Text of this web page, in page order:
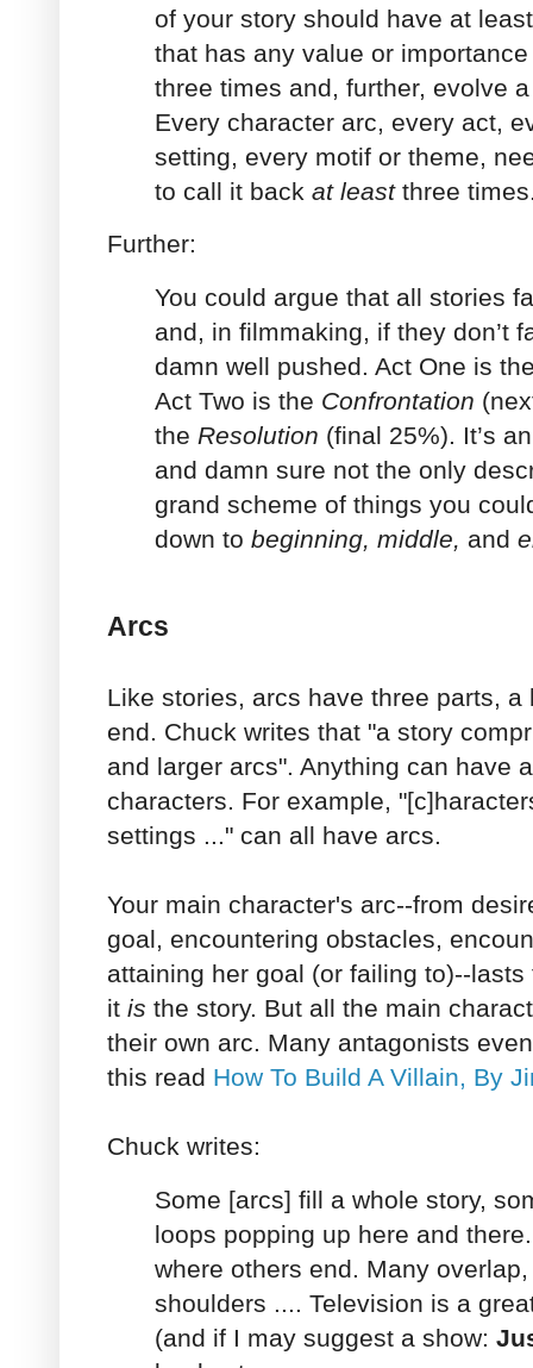
of your story should have at
that has any value or
three times and, further, evolve
Every character arc, every act,
setting, every motif or theme,
to call it back at leastthree
Further:
You could argue that all stories
and, in filmmaking, if they don’t
damn well pushed. Act One is
Act Two is the Confrontation
the Resolution (final 25%). It’s
and damn sure not the only
grand scheme of things you
down to beginning, middle, and
Arcs
Like stories, arcs have three parts,
end. Chuck writes that "a story
and larger arcs". Anything can have
characters. For example,
settings ..." can all have arcs.
Your main character's arc--from
goal, encountering obstacles,
attaining her goal (or failing to)--
it is the story. But all the main
their own arc. Many antagonists
this read How To Build A Villain, By
Chuck writes:
Some [arcs] fill a whole story,
loops popping up here and
where others end. Many
shoulders .... Television is a
(and if I may suggest a show: